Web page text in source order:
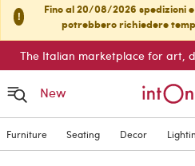
!
Fino al 20/08/2026 spedizioni
potrebbero richiedere
The Italian marketplace for art,
New
Furniture Seating Decor